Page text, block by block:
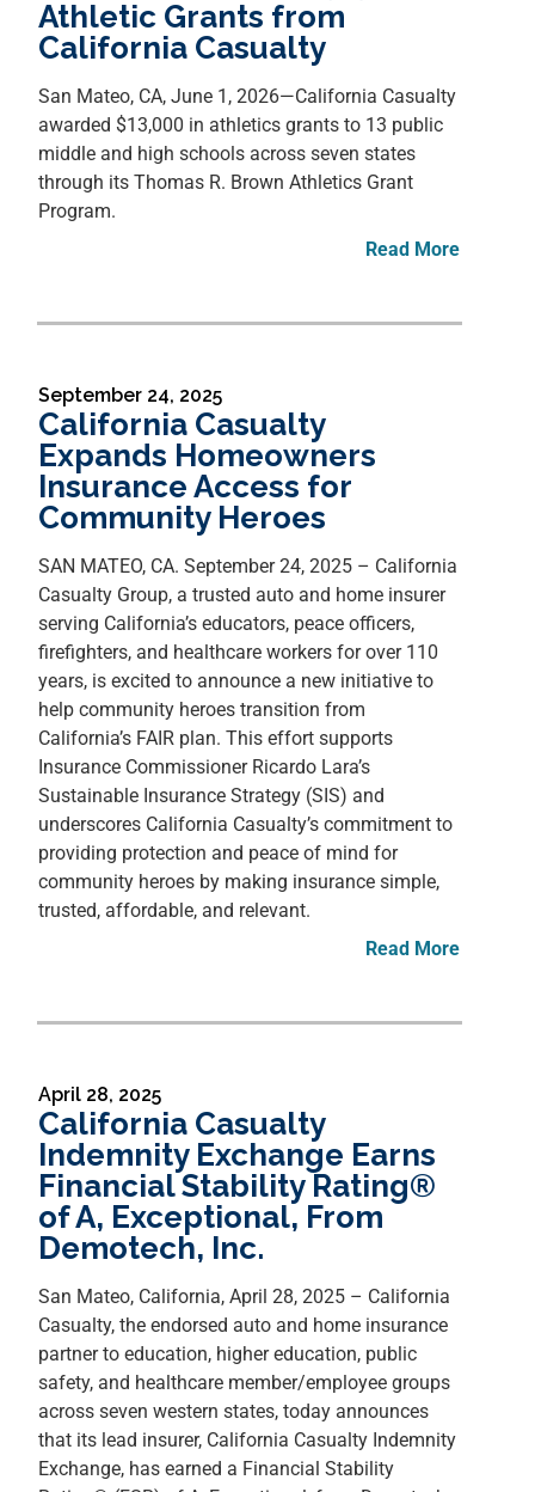
Athletic Grants from
California Casualty
San Mateo, CA, June 1, 2026—California Casualty
awarded $13,000 in athletics grants to 13 public
middle and high schools across seven states
through its Thomas R. Brown Athletics Grant
Program.
Read More
September 24, 2025
California Casualty
Expands Homeowners
Insurance Access for
Community Heroes
SAN MATEO, CA. September 24, 2025 – California
Casualty Group, a trusted auto and home insurer
serving California’s educators, peace officers,
firefighters, and healthcare workers for over 110
years, is excited to announce a new initiative to
help community heroes transition from
California’s FAIR plan. This effort supports
Insurance Commissioner Ricardo Lara’s
Sustainable Insurance Strategy (SIS) and
underscores California Casualty’s commitment to
providing protection and peace of mind for
community heroes by making insurance simple,
trusted, affordable, and relevant.
Read More
April 28, 2025
California Casualty
Indemnity Exchange Earns
Financial Stability Rating®
of A, Exceptional, From
Demotech, Inc.
San Mateo, California, April 28, 2025 – California
Casualty, the endorsed auto and home insurance
partner to education, higher education, public
safety, and healthcare member/employee groups
across seven western states, today announces
that its lead insurer, California Casualty Indemnity
Exchange, has earned a Financial Stability